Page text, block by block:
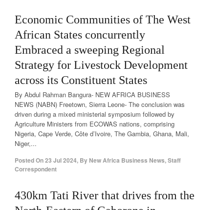
Economic Communities of The West
African States concurrently
Embraced a sweeping Regional
Strategy for Livestock Development
across its Constituent States
By Abdul Rahman Bangura- NEW AFRICA BUSINESS
NEWS (NABN) Freetown, Sierra Leone- The conclusion was
driven during a mixed ministerial symposium followed by
Agriculture Ministers from ECOWAS nations, comprising
Nigeria, Cape Verde, Côte d’Ivoire, The Gambia, Ghana, Mali,
Niger,...
Posted On23 Jul 2024, By New Africa Business News, Staff
Correspondent
430km Tati River that drives from the